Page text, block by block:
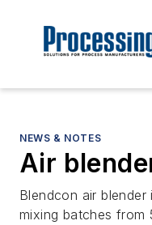
NEWS & NOTES
Air
Blendcon air
mixing batches